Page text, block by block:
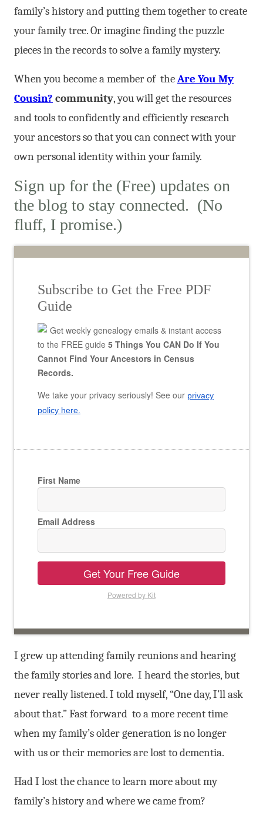
family’s history and putting them together to create
your family tree. Or imagine finding the puzzle
pieces in the records to solve a family mystery.
When you become a member of theAre You My
Cousin? community, you will get the resources
and tools to confidently and efficiently research
your ancestors so that you can connect with your
own personal identity within your family.
Sign up for the (Free) updates on
the blog to stay connected. (No
fluff, I promise.)
Subscribe to Get the Free PDF
Guide
Get weekly genealogy emails & instant access
to the FREE guide 5 Things You CAN Do If You
Cannot Find Your Ancestors in Census
Records.
We take your privacy seriously! See our privacy
policy here.
First Name
Email Address
Get Your Free Guide
Powered by Kit
I grew up attending family reunions and hearing
the family stories and lore. I heard the stories, but
never really listened. I told myself, “One day, I’ll ask
about that.” Fast forward to a more recent time
when my family’s older generation is no longer
with us or their memories are lost to dementia.
Had I lost the chance to learn more about my
family’s history and where we came from?